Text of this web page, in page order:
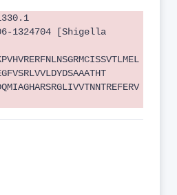
1324704 [Shigella